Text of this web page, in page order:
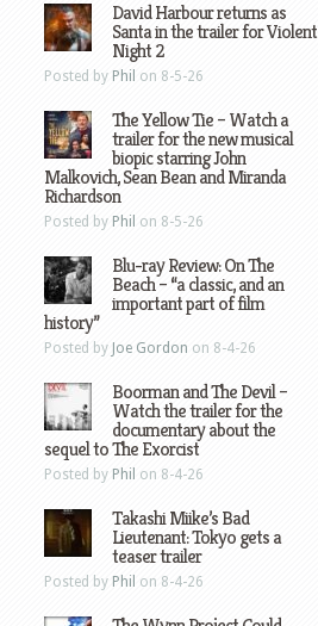
David Harbour returns as
Santa in the trailer for Violent
Night 2
Posted by Phil on 8-5-26
The Yellow Tie – Watch a
trailer for the new musical
biopic starring John
Malkovich, Sean Bean and Miranda
Richardson
Posted by Phil on 8-5-26
Blu-ray Review: On The
Beach – “a classic, and an
important part of film
history”
Posted by Joe Gordon on 8-4-26
Boorman and The Devil –
Watch the trailer for the
documentary about the
sequel to The Exorcist
Posted by Phil on 8-4-26
Takashi Miike’s Bad
Lieutenant: Tokyo gets a
teaser trailer
Posted by Phil on 8-4-26